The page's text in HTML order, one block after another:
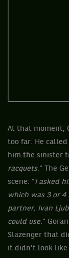
At that moment,
too far. He
him the sinister
racquets." The
scene: "I ​​asked
which was 3 or
partner, Ivan
could use."
Slazenger that
it didn't look like